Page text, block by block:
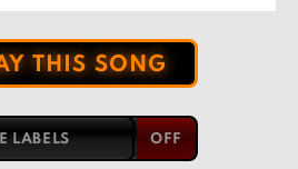
THIS SONG
LABELS